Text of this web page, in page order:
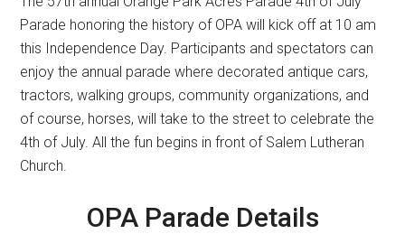
Parade honoring the history of OPA will kick off at 10 am
this Independence Day. Participants and spectators can
enjoy the annual parade where decorated antique cars,
tractors, walking groups, community organizations, and
of course, horses, will take to the street to celebrate the
4th of July. All the fun begins in front of Salem Lutheran
Church.
OPA Parade Details